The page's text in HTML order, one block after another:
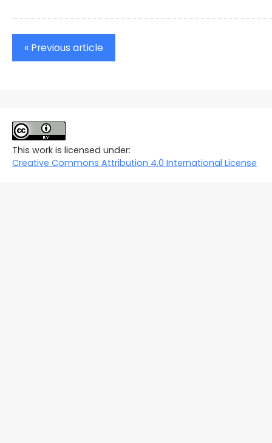
« Previous article
This work is licensed under:
Creative Commons Attribution 4.0 International License